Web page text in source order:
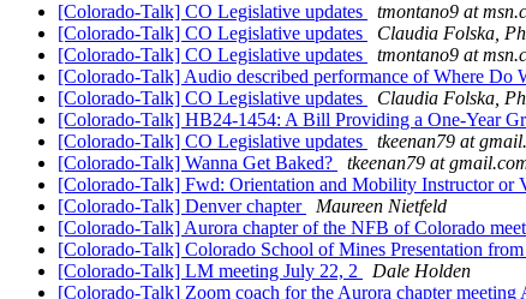
[Colorado-Talk] CO Legislative updates
tmontano9 at
[Colorado-Talk] CO Legislative updates
Claudia Folska,
[Colorado-Talk] CO Legislative updates
tmontano9 at
[Colorado-Talk] Audio described performance of Where Do
[Colorado-Talk] CO Legislative updates
Claudia Folska,
[Colorado-Talk] HB24-1454: A Bill Providing a One-Year
[Colorado-Talk] CO Legislative updates
tkeenan79 at
[Colorado-Talk] Wanna Get Baked?
tkeenan79 at
[Colorado-Talk] Fwd: Orientation and Mobility Instructor or
[Colorado-Talk] Denver chapter
Maureen Nietfeld
[Colorado-Talk] Aurora chapter of the NFB of Colorado
[Colorado-Talk] Colorado School of Mines Presentation
[Colorado-Talk] LM meeting July 22, 2
Dale Holden
[Colorado-Talk] Zoom coach for the Aurora chapter meeting